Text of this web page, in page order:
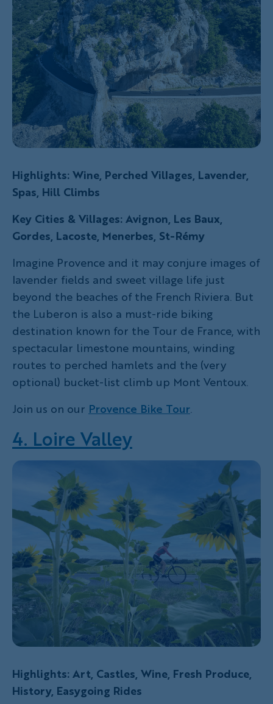
Highlights: Wine, Perched Villages, Lavender,
Spas, Hill Climbs
Key Cities & Villages: Avignon, Les Baux,
Gordes, Lacoste, Menerbes, St-Rémy
Imagine Provence and it may conjure images of
lavender fields and sweet village life just
beyond the beaches of the French Riviera. But
the Luberon is also a must-ride biking
destination known for the Tour de France, with
spectacular limestone mountains, winding
routes to perched hamlets and the (very
optional) bucket-list climb up Mont Ventoux.
Join us on our Provence Bike Tour.
4. Loire Valley
Highlights: Art, Castles, Wine, Fresh Produce,
History, Easygoing Rides